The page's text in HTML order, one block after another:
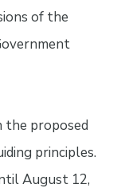
of the
proposed
principles.
August 12,